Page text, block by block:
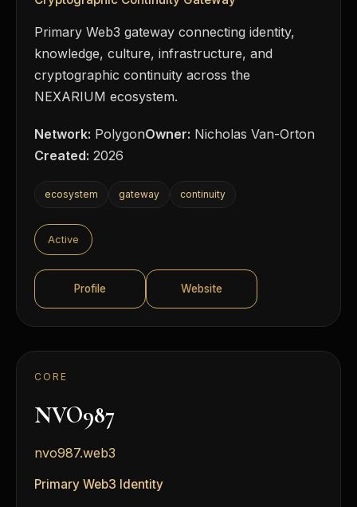
Primary Web3 gateway connecting identity,
knowledge, culture, infrastructure, and
cryptographic continuity across the
NEXARIUM ecosystem.
Network: PolygonOwner: Nicholas Van-Orton
Created: 2026
ecosystem gateway continuity
Active
Profile Website
CORE
NVO987
nvo987.web3
Primary Web3 Identity